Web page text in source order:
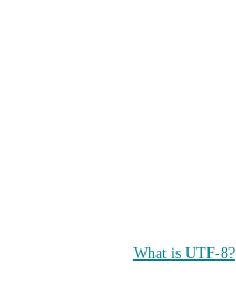
What is UTF-8?